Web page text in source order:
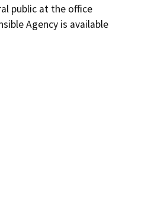
public at the office
Agency is available